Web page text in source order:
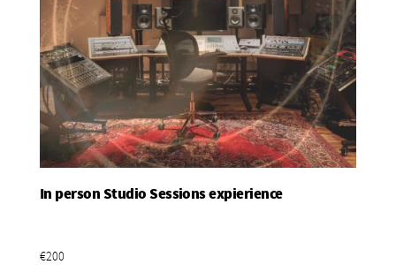
In person Studio Sessions expierience
€200